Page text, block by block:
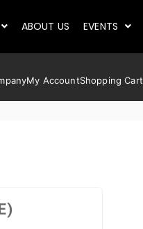
ABOUT US EVENTS
My AccountShopping Cart